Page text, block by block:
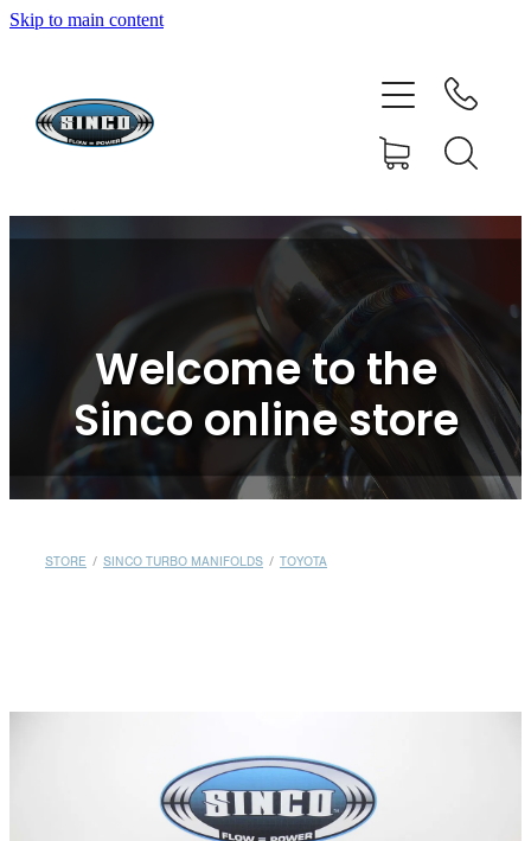
Skip to main content
Welcome to the
Sinco online store
STORE / SINCO TURBO MANIFOLDS / TOYOTA
HOME
SHOP
CONTACT
RESOURCE CENTRE